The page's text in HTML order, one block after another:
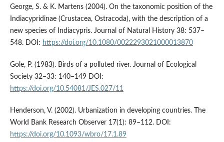
George, S. & K. Martens (2004). On the taxonomic position of the
Indiacypridinae (Crustacea, Ostracoda), with the description of a
new species of Indiacypris. Journal of Natural History 38: 537–
548. DOI: https://doi.org/10.1080/0022293021000013870
Gole, P. (1983). Birds of a polluted river. Journal of Ecological
Society 32–33: 140–149 DOI:
https://doi.org/10.54081/JES.027/11
Henderson, V. (2002). Urbanization in developing countries. The
World Bank Research Observer 17(1): 89–112. DOI:
https://doi.org/10.1093/wbro/17.1.89